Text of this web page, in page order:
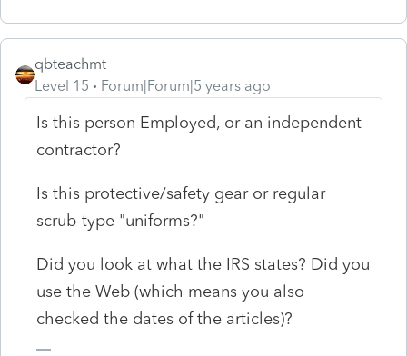
qbteachmt
Level 15
Forum|Forum|5 years ago
Is this person Employed, or an independent
contractor?
Is this protective/safety gear or regular
scrub-type "uniforms?"
Did you look at what the IRS states? Did you
use the Web (which means you also
checked the dates of the articles)?